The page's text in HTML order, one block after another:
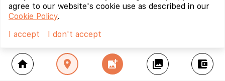
home location_on add_photo_alternate collections account_balance_wallet
agree to our website's cookie use as described in our
Cookie Policy.
I accept
I don't accept